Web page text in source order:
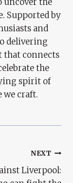
Supported by
and
delivering
connects
the
spirit of
we craft.
NEXT
Liverpool: